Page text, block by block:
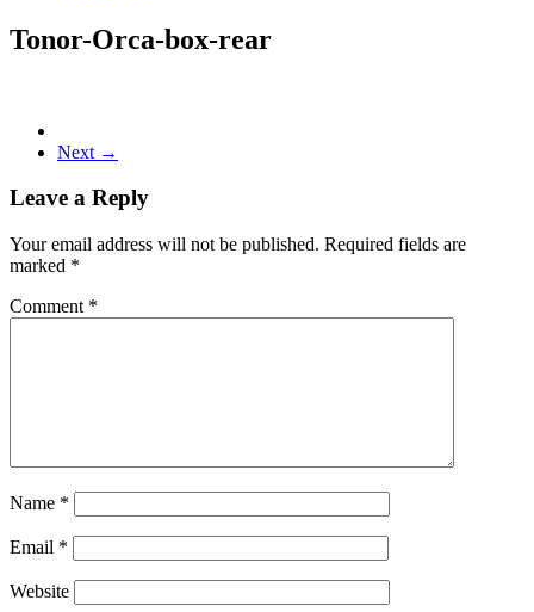
Tonor-Orca-box-rear
Next →
Leave a Reply
Your email address will not be published. Required fields are
marked *
Comment *
Name *
Email *
Website